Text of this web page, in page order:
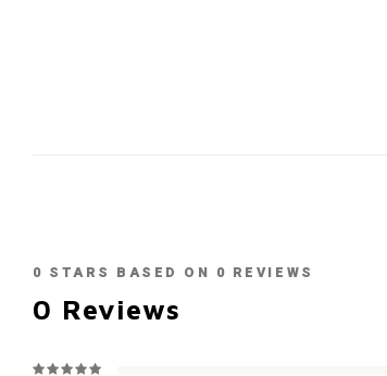
0 STARS BASED ON 0 REVIEWS
0 Reviews